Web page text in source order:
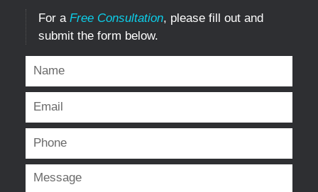
For a Free Consultation, please fill out and
submit the form below.